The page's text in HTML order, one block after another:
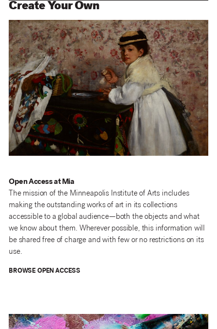
Create Your Own
Open Access at Mia
The mission of the Minneapolis Institute of Arts includes
making the outstanding works of art in its collections
accessible to a global audience—both the objects and what
we know about them. Wherever possible, this information will
be shared free of charge and with few or no restrictions on its
use.
BROWSE OPEN ACCESS